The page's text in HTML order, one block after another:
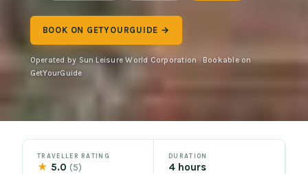
BOOK ON GETYOURGUIDE →
Operated by Sun Leisure World Corporation · Bookable on
GetYourGuide
TRAVELLER RATING
★ 5.0(5)
DURATION
4 hours